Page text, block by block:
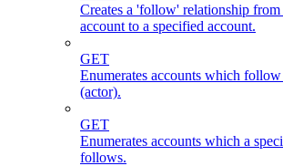
Creates a 'follow' relationship from
account to a specified account.
GET
Enumerates accounts which
(actor).
GET
Enumerates accounts which a
follows.